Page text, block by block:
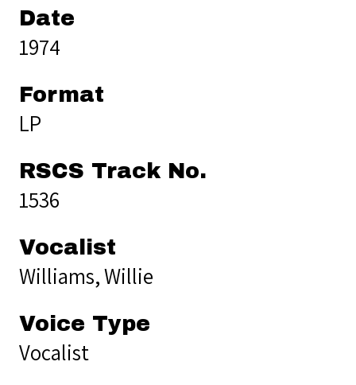
Date
1974
Format
LP
RSCS Track No.
1536
Vocalist
Williams, Willie
Voice Type
Vocalist